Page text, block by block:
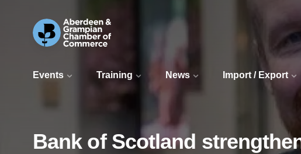
Events Training News Import / Export
Bank of Scotland